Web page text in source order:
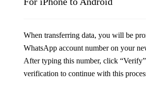
When transferring data, you will be
WhatsApp account number on your
After typing this number, click
verification to continue with this